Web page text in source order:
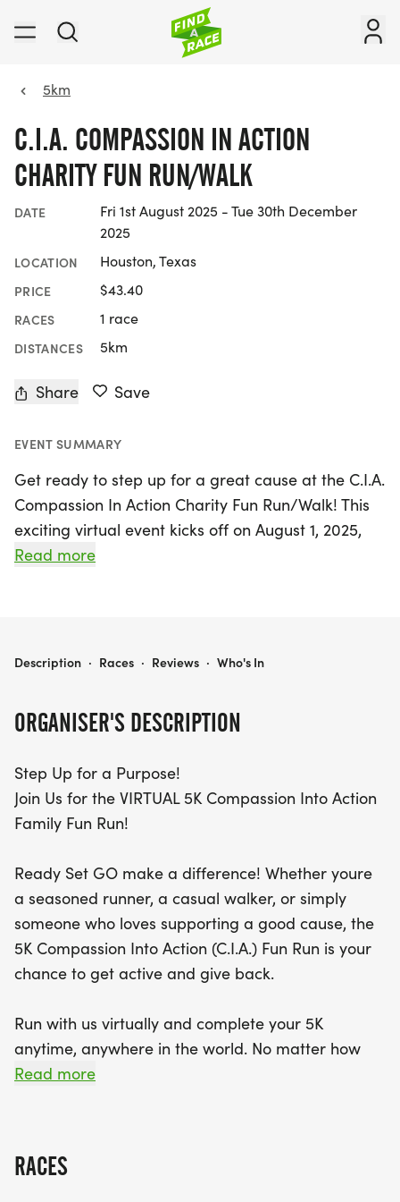
5km
C.I.A. COMPASSION IN ACTION
CHARITY FUN RUN/WALK
DATE
Fri 1st August 2025 - Tue 30th December
2025
LOCATION Houston, Texas
PRICE $43.40
RACES 1 race
DISTANCES 5km
Share Save
EVENT SUMMARY
Get ready to step up for a great cause at the C.I.A.
Compassion In Action Charity Fun Run/Walk! This
exciting virtual event kicks off on August 1, 2025,
and runs through November 30, 2025. Participants
in Houston, Harris, and be part of a powerful
Medical Mission to the Philippines.
Whether you choose to run solo or gather a team,
you’ll not only enjoy the thrill of the run but also
contribute to a life-changing cause. Everyone who
an exclusive race T-shirt and a finisher medal.
Plus, there are exciting prizes up for grabs! Don’t
forget to share your race moments using
#CompassionInAction to connect with our global
community. Let’s unite for health, compassion, and
difference, one step at a time!
Read more
ORGANISER'S DESCRIPTION
Step Up for a Purpose!
Join Us for the VIRTUAL 5K Compassion Into Action
Family Fun Run!
Ready Set GO make a difference! Whether youre
a seasoned runner, a casual walker, or simply
someone who loves supporting a good cause, the
5K Compassion Into Action (C.I.A.) Fun Run is your
chance to get active and give back.
Run with us virtually and complete your 5K
anytime, anywhere in the world. No matter how
you join, youll be part of a powerful movement to
Read more
RACES
C.I.A. COMPASSION IN ACTION CHARITY FUN RUN/WALK
Description · Races · Reviews · Who's In